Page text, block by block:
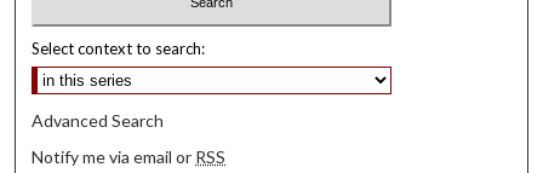
Select context to search:
Advanced Search
Notify me via email or RSS